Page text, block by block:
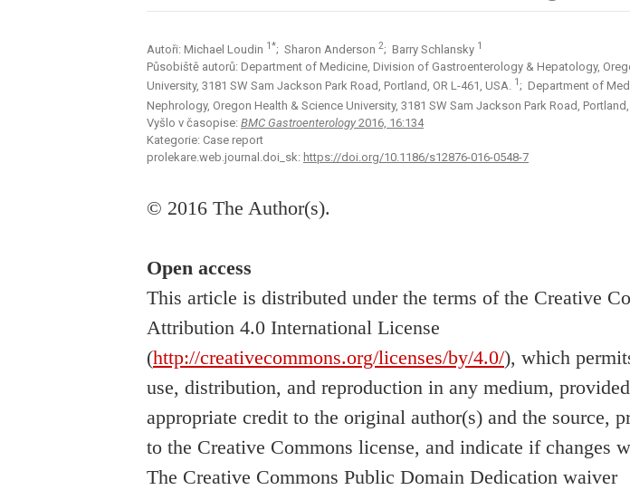
Autoři: Michael Loudin 1*; Sharon Anderson 2; Barry Schlansky 1
Působiště autorů: Department of Medicine, Division of Gastroenterology & Hepatology,
University, 3181 SW Sam Jackson Park Road, Portland, OR L-461, USA. 1 ; Department of
Nephrology, Oregon Health & Science University, 3181 SW Sam Jackson Park Road, Portland,
Vyšlo v časopise: BMC Gastroenterology 2016, 16:134
Kategorie: Case report
prolekare.web.journal.doi_sk: https://doi.org/10.1186/s12876-016-0548-7
© 2016 The Author(s).
Open access
This article is distributed under the terms of the Creative
Attribution 4.0 International License
(http://creativecommons.org/licenses/by/4.0/), which
use, distribution, and reproduction in any medium,
appropriate credit to the original author(s) and the source,
to the Creative Commons license, and indicate if changes
The Creative Commons Public Domain Dedication waiver